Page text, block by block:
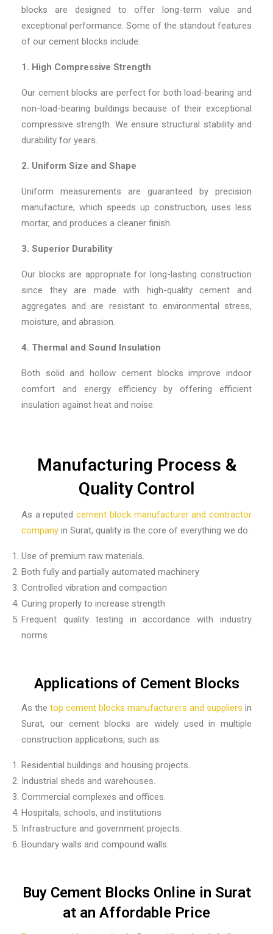
blocks are designed to offer long-term value and
exceptional performance. Some of the standout features
of our cement blocks include:
1. High Compressive Strength
Our cement blocks are perfect for both load-bearing and
non-load-bearing buildings because of their exceptional
compressive strength. We ensure structural stability and
durability for years.
2. Uniform Size and Shape
Uniform measurements are guaranteed by precision
manufacture, which speeds up construction, uses less
mortar, and produces a cleaner finish.
3. Superior Durability
Our blocks are appropriate for long-lasting construction
since they are made with high-quality cement and
aggregates and are resistant to environmental stress,
moisture, and abrasion.
4. Thermal and Sound Insulation
Both solid and hollow cement blocks improve indoor
comfort and energy efficiency by offering efficient
insulation against heat and noise.
Manufacturing Process &
Quality Control
As a reputedcement block manufacturer and contractor
company in Surat, quality is the core of everything we do.
Use of premium raw materials.
Both fully and partially automated machinery
Controlled vibration and compaction
Curing properly to increase strength
Frequent quality testing in accordance with industry
norms
Applications of Cement Blocks
As the top cement blocks manufacturers and suppliers in
Surat, our cement blocks are widely used in multiple
construction applications, such as:
Residential buildings and housing projects.
Industrial sheds and warehouses.
Commercial complexes and offices.
Hospitals, schools, and institutions
Infrastructure and government projects.
Boundary walls and compound walls.
Buy Cement Blocks Online in Surat
at an Affordable Price